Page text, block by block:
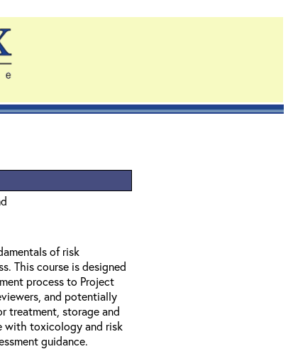
of risk
This course is designed
process to Project
and potentially
treatment, storage and
with toxicology and risk
guidance.